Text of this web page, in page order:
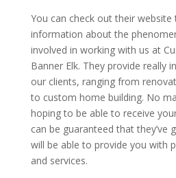
You can check out their
information about the
involved in working with us at
Banner Elk. They provide really
our clients, ranging from
to custom home building. No
hoping to be able to receive
can be guaranteed that they’ve
will be able to provide you with
and services.